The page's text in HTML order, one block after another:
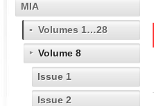
MIA
Volumes 1…28
Volume 8
Issue 1
Issue 2